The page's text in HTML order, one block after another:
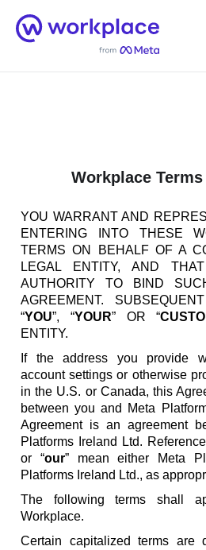
Home
Workplace
YOU WARRANT AND
ENTERING INTO THESE
TERMS ON BEHALF OF A
LEGAL ENTITY, AND
AUTHORITY TO BIND
AGREEMENT.
“YOU”, “YOUR” OR “
ENTITY.
If the address you provide
account settings or otherwise
in the U.S. or Canada, this
between you and Meta
Agreement is an agreement
Platforms Ireland Ltd.
or “our” mean either Meta
Platforms Ireland Ltd., as
The following terms shall
Workplace.
Certain capitalized terms are